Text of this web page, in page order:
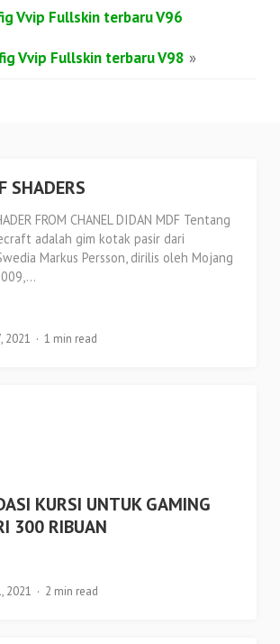
Vvip Fullskin terbaru V96
Vvip Fullskin terbaru V98 »
SHADERS
FROM CHANEL DIDAN MDF Tentang
adalah gim kotak pasir dari
Markus Persson, dirilis oleh Mojang
2021
1 min read
KURSI UNTUK GAMING
300 RIBUAN
2021
2 min read